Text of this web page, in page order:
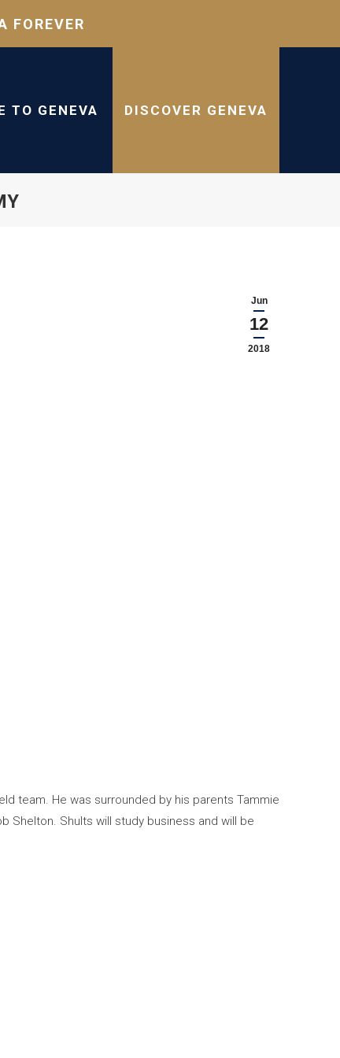
FOREVER
TO GENEVA DISCOVER GENEVA
Jun
12
2018
team. He was surrounded by his parents Tammie
Shelton. Shults will study business and will be